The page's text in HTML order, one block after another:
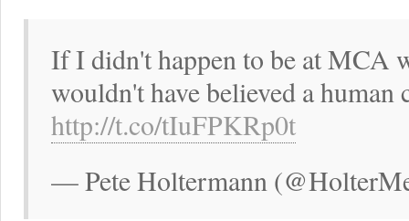
If I didn't happen to be at MCA
wouldn't have believed a
http://t.co/tIuFPKRp0t
— Pete Holtermann